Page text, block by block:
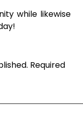
while likewise
Required